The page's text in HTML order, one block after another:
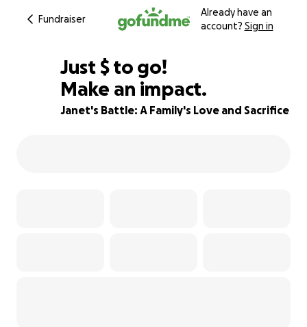
Fundraiser
Already have an
account? Sign in
78% complete
Just $575
$ to go!
Make an impact.
Janet's Battle: A Family's Love and Sacrifice